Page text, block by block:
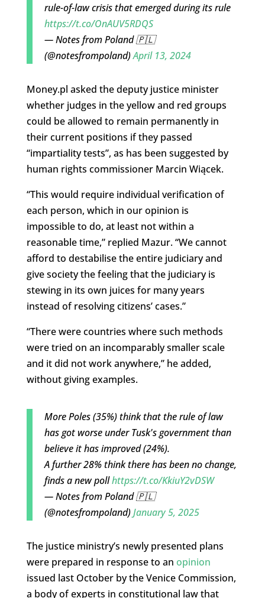
rule-of-law crisis that emerged during its rule
https://t.co/OnAUV5RDQS
— Notes from Poland 🇵🇱
(@notesfrompoland)April 13, 2024
Money.pl asked the deputy justice minister
whether judges in the yellow and red groups
could be allowed to remain permanently in
their current positions if they passed
“impartiality tests”, as has been suggested by
human rights commissioner Marcin Wiącek.
“This would require individual verification of
each person, which in our opinion is
impossible to do, at least not within a
reasonable time,” replied Mazur. “We cannot
afford to destabilise the entire judiciary and
give society the feeling that the judiciary is
stewing in its own juices for many years
instead of resolving citizens’ cases.”
“There were countries where such methods
were tried on an incomparably smaller scale
and it did not work anywhere,” he added,
without giving examples.
More Poles (35%) think that the rule of law
has got worse under Tusk's government than
believe it has improved (24%).
A further 28% think there has been no change,
finds a new pollhttps://t.co/KkiuY2vDSW
— Notes from Poland 🇵🇱
(@notesfrompoland)January 5, 2025
The justice ministry’s newly presented plans
were prepared in response to an opinion
issued last October by the Venice Commission,
a body of experts in constitutional law that